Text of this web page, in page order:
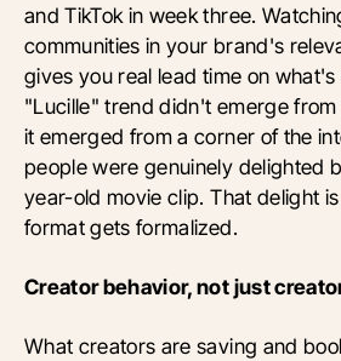
and TikTok in week three.
communities in your brand's
gives you real lead time on
"Lucille" trend didn't emerge
it emerged from a corner of the
people were genuinely delighted
year-old movie clip. That delight
format gets formalized.
Creator behavior, not just
What creators are saving and